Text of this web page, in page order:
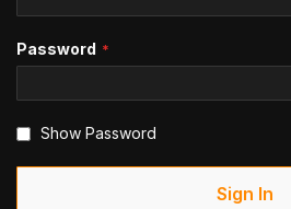
Password
Show Password
Sign In